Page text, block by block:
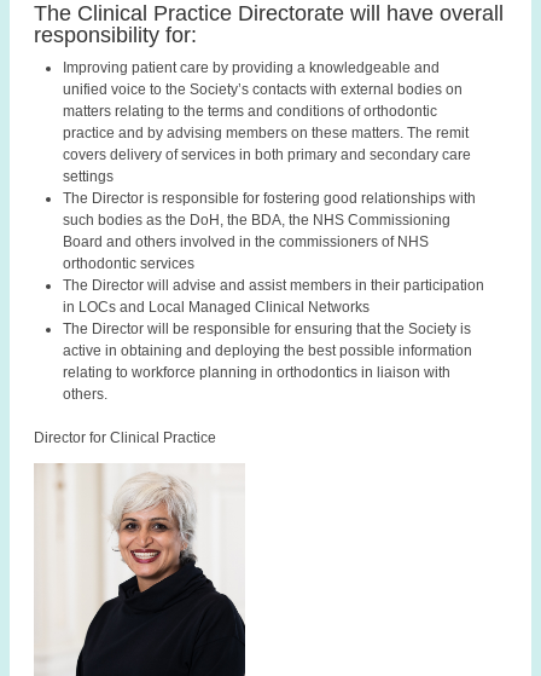
The Clinical Practice Directorate will have overall
responsibility for:
Improving patient care by providing a knowledgeable and
unified voice to the Society’s contacts with external bodies on
matters relating to the terms and conditions of orthodontic
practice and by advising members on these matters. The remit
covers delivery of services in both primary and secondary care
settings
The Director is responsible for fostering good relationships with
such bodies as the DoH, the BDA, the NHS Commissioning
Board and others involved in the commissioners of NHS
orthodontic services
The Director will advise and assist members in their participation
in LOCs and Local Managed Clinical Networks
The Director will be responsible for ensuring that the Society is
active in obtaining and deploying the best possible information
relating to workforce planning in orthodontics in liaison with
others.
Director for Clinical Practice